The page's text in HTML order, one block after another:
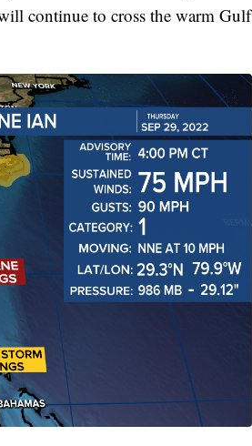
continue to cross the warm Gulf